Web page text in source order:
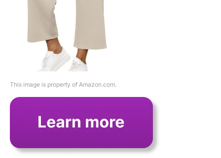
This image is property of Amazon.com.